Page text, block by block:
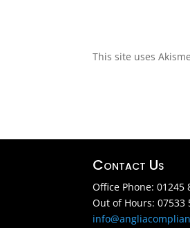
This site uses
Contact Us
Office Phone: 01245
Out of Hours: 07533